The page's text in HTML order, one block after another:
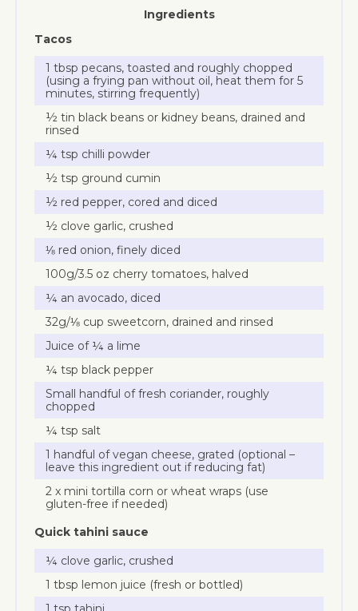
Ingredients
Tacos
1 tbsp pecans, toasted and roughly chopped
(using a frying pan without oil, heat them for 5
minutes, stirring frequently)
½ tin black beans or kidney beans, drained and
rinsed
¼ tsp chilli powder
½ tsp ground cumin
½ red pepper, cored and diced
½ clove garlic, crushed
⅛ red onion, finely diced
100g/3.5 oz cherry tomatoes, halved
¼ an avocado, diced
32g/⅛ cup sweetcorn, drained and rinsed
Juice of ¼ a lime
¼ tsp black pepper
Small handful of fresh coriander, roughly
chopped
¼ tsp salt
1 handful of vegan cheese, grated (optional –
leave this ingredient out if reducing fat)
2 x mini tortilla corn or wheat wraps (use
gluten-free if needed)
Quick tahini sauce
¼ clove garlic, crushed
1 tbsp lemon juice (fresh or bottled)